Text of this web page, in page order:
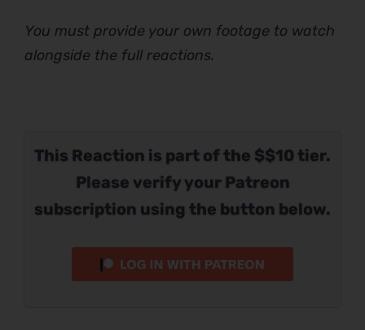
This Reaction is part of the $$10 tier.
Please verify your Patreon
subscription using the button below.
You must provide your own footage to watch
alongside the full reactions.